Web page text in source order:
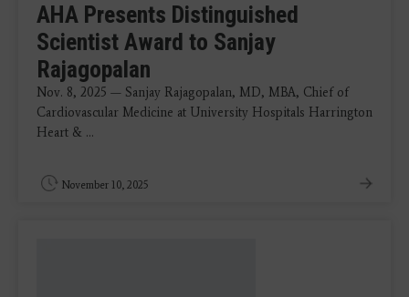
AHA Presents Distinguished
Scientist Award to Sanjay
Rajagopalan
Nov. 8, 2025 — Sanjay Rajagopalan, MD, MBA, Chief of
Cardiovascular Medicine at University Hospitals Harrington
Heart & ...
November 10, 2025